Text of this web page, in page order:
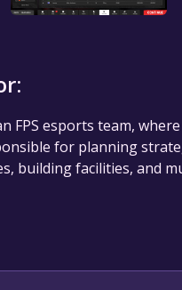
esports team,
for planning
building facilities, and